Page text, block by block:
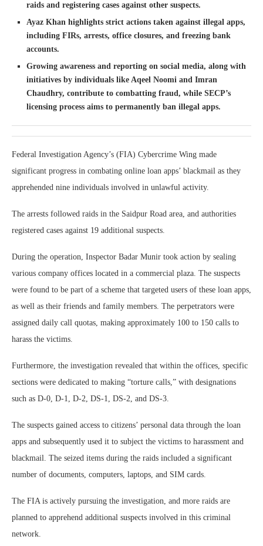
raids and registering cases against other suspects.
Ayaz Khan highlights strict actions taken against illegal apps,
including FIRs, arrests, office closures, and freezing bank
accounts.
Growing awareness and reporting on social media, along with
initiatives by individuals like Aqeel Noomi and Imran
Chaudhry, contribute to combatting fraud, while SECP’s
licensing process aims to permanently ban illegal apps.
Federal Investigation Agency’s (FIA) Cybercrime Wing made
significant progress in combating online loan apps’ blackmail as they
apprehended nine individuals involved in unlawful activity.
The arrests followed raids in the Saidpur Road area, and authorities
registered cases against 19 additional suspects.
During the operation, Inspector Badar Munir took action by sealing
various company offices located in a commercial plaza. The suspects
were found to be part of a scheme that targeted users of these loan apps,
as well as their friends and family members. The perpetrators were
assigned daily call quotas, making approximately 100 to 150 calls to
harass the victims.
Furthermore, the investigation revealed that within the offices, specific
sections were dedicated to making “torture calls,” with designations
such as D-0, D-1, D-2, DS-1, DS-2, and DS-3.
The suspects gained access to citizens’ personal data through the loan
apps and subsequently used it to subject the victims to harassment and
blackmail. The seized items during the raids included a significant
number of documents, computers, laptops, and SIM cards.
The FIA is actively pursuing the investigation, and more raids are
planned to apprehend additional suspects involved in this criminal
network.